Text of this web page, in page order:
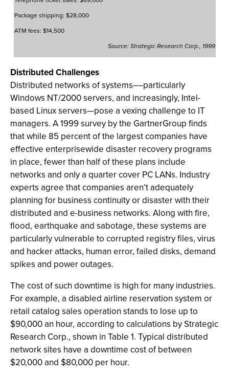
Package shipping: $28,000
ATM fees: $14,500
Source: Strategic Research Corp., 1999
Distributed Challenges
Distributed networks of systems––particularly
Windows NT/2000 servers, and increasingly, Intel-
based Linux servers—pose a vexing challenge to IT
managers. A 1999 survey by the GartnerGroup finds
that while 85 percent of the largest companies have
effective enterprisewide disaster recovery programs
in place, fewer than half of these plans include
networks and only a quarter cover PC LANs. Industry
experts agree that companies aren’t adequately
planning for business continuity or disaster with their
distributed and e-business networks. Along with fire,
flood, earthquake and sabotage, these systems are
particularly vulnerable to corrupted registry files, virus
and hacker attacks, human error, failed disks, demand
spikes and power outages.
The cost of such downtime is high for many industries.
For example, a disabled airline reservation system or
retail catalog sales operation stands to lose up to
$90,000 an hour, according to calculations by Strategic
Research Corp., shown in Table 1. Typical distributed
network sites have a downtime cost of between
$20,000 and $80,000 per hour.